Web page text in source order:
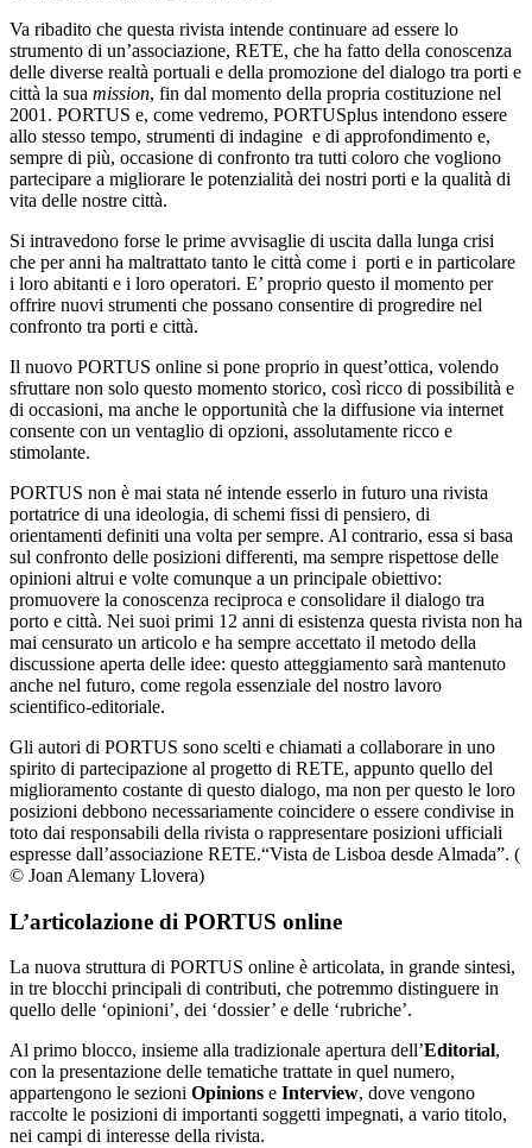
Va ribadito che questa rivista intende continuare ad essere lo
strumento di un’associazione, RETE, che ha fatto della conoscenza
delle diverse realtà portuali e della promozione del dialogo tra porti e
città la sua mission, fin dal momento della propria costituzione nel
2001. PORTUS e, come vedremo, PORTUSplus intendono essere
allo stesso tempo, strumenti di indagine e di approfondimento e,
sempre di più, occasione di confronto tra tutti coloro che vogliono
partecipare a migliorare le potenzialità dei nostri porti e la qualità di
vita delle nostre città.
Si intravedono forse le prime avvisaglie di uscita dalla lunga crisi
che per anni ha maltrattato tanto le città come i porti e in particolare
i loro abitanti e i loro operatori. E’ proprio questo il momento per
offrire nuovi strumenti che possano consentire di progredire nel
confronto tra porti e città.
Il nuovo PORTUS online si pone proprio in quest’ottica, volendo
sfruttare non solo questo momento storico, così ricco di possibilità e
di occasioni, ma anche le opportunità che la diffusione via internet
consente con un ventaglio di opzioni, assolutamente ricco e
stimolante.
PORTUS non è mai stata né intende esserlo in futuro una rivista
portatrice di una ideologia, di schemi fissi di pensiero, di
orientamenti definiti una volta per sempre. Al contrario, essa si basa
sul confronto delle posizioni differenti, ma sempre rispettose delle
opinioni altrui e volte comunque a un principale obiettivo:
promuovere la conoscenza reciproca e consolidare il dialogo tra
porto e città. Nei suoi primi 12 anni di esistenza questa rivista non ha
mai censurato un articolo e ha sempre accettato il metodo della
discussione aperta delle idee: questo atteggiamento sarà mantenuto
anche nel futuro, come regola essenziale del nostro lavoro
scientifico-editoriale.
Gli autori di PORTUS sono scelti e chiamati a collaborare in uno
spirito di partecipazione al progetto di RETE, appunto quello del
miglioramento costante di questo dialogo, ma non per questo le loro
posizioni debbono necessariamente coincidere o essere condivise in
toto dai responsabili della rivista o rappresentare posizioni ufficiali
espresse dall’associazione RETE.“Vista de Lisboa desde Almada”. (
© Joan Alemany Llovera)
L’articolazione di PORTUS online
La nuova struttura di PORTUS online è articolata, in grande sintesi,
in tre blocchi principali di contributi, che potremmo distinguere in
quello delle ‘opinioni’, dei ‘dossier’ e delle ‘rubriche’.
Al primo blocco, insieme alla tradizionale apertura dell’Editorial,
con la presentazione delle tematiche trattate in quel numero,
appartengono le sezioni Opinions e Interview, dove vengono
raccolte le posizioni di importanti soggetti impegnati, a vario titolo,
nei campi di interesse della rivista.